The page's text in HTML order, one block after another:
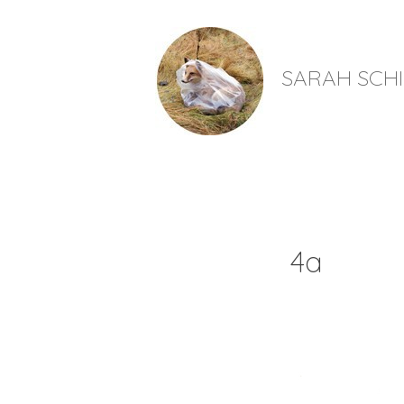
SARAH
4a